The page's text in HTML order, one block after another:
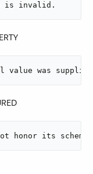
is invalid.
value was
honor its schema.